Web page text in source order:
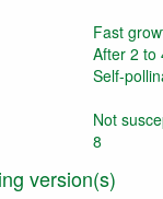
Fast
After 2 to
Self-
Not
8
version(s)